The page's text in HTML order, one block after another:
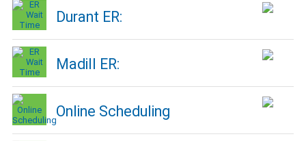
Durant ER:
Madill ER:
Online Scheduling